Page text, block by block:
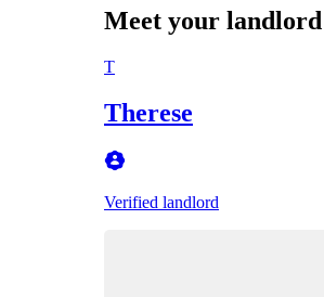
Meet your landlord
T
Therese
Verified landlord